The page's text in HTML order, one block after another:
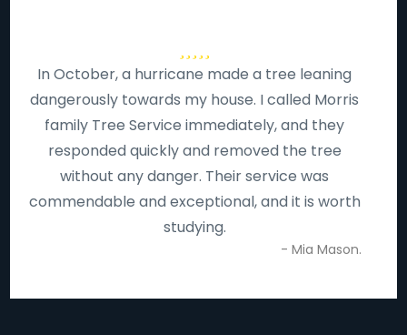
In October, a hurricane made a tree leaning
dangerously towards my house. I called Morris
family Tree Service immediately, and they
responded quickly and removed the tree
without any danger. Their service was
commendable and exceptional, and it is worth
studying.
- Mia Mason.